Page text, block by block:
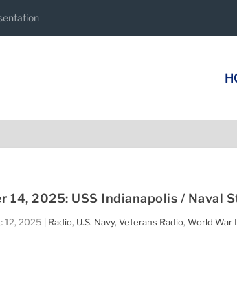
14, 2025: USS Indianapolis / Naval
12, 2025 Radio, U.S. Navy,Veterans Radio,World War